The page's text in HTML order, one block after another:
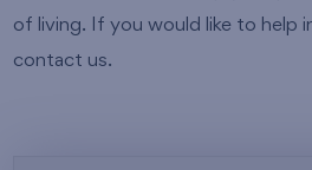
of living. If you would like to help
contact us.